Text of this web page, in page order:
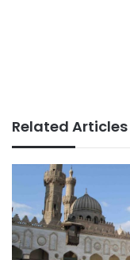
Related Articles